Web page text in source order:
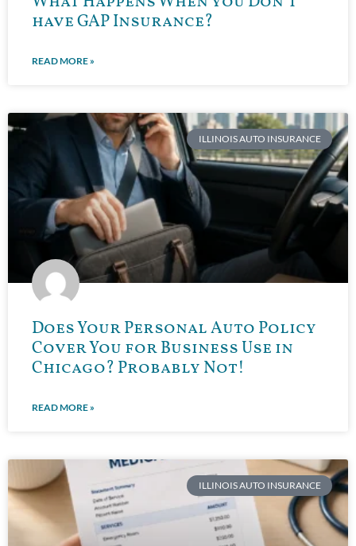
have GAP Insurance?
READ MORE »
ILLINOIS AUTO INSURANCE
Does Your Personal Auto Policy
Cover You for Business Use in
Chicago? Probably Not!
READ MORE »
ILLINOIS AUTO INSURANCE